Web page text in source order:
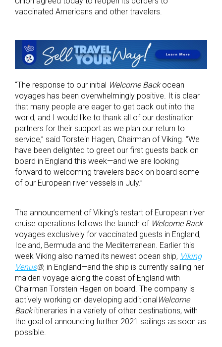
vaccinated Americans and other travelers.
“The response to our initial Welcome Backocean
voyages has been overwhelmingly positive. It is clear
that many people are eager to get back out into the
world, and I would like to thank all of our destination
partners for their support as we plan our return to
service,” said Torstein Hagen, Chairman of Viking. “We
have been delighted to greet our first guests back on
board in England this week—and we are looking
forward to welcoming travelers back on board some
of our European river vessels in July.”
The announcement of Viking’s restart of European river
cruise operations follows the launch of Welcome Back
voyages exclusively for vaccinated guests in England,
Iceland, Bermuda and the Mediterranean. Earlier this
week Viking also named its newest ocean ship, Viking
Venus®, in England—and the ship is currently sailing her
maiden voyage along the coast of England with
Chairman Torstein Hagen on board. The company is
actively working on developing additional Welcome
Backitineraries in a variety of other destinations, with
the goal of announcing further 2021 sailings as soon as
possible.